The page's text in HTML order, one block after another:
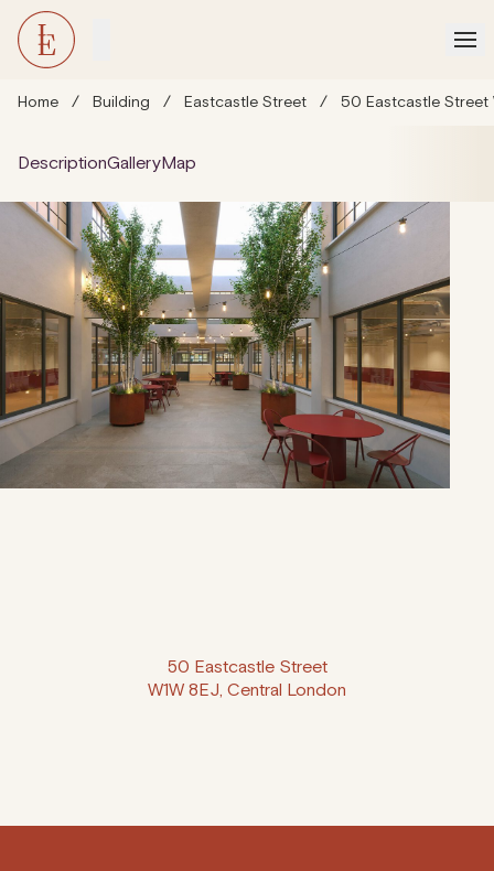
Home / Building / Eastcastle Street / 50 Eastcastle Street
DescriptionGalleryMap
50 Eastcastle Street
W1W 8EJ, Central London